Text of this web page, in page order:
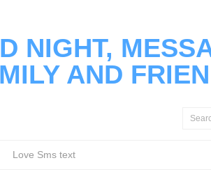
NIGHT,
AND
Love Sms text